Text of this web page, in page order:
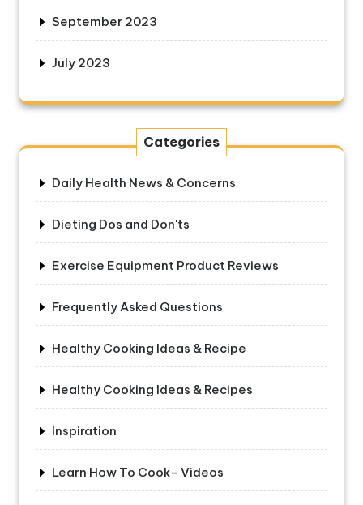
September 2023
July 2023
Categories
Daily Health News & Concerns
Dieting Dos and Don'ts
Exercise Equipment Product Reviews
Frequently Asked Questions
Healthy Cooking Ideas & Recipe
Healthy Cooking Ideas & Recipes
Inspiration
Learn How To Cook- Videos